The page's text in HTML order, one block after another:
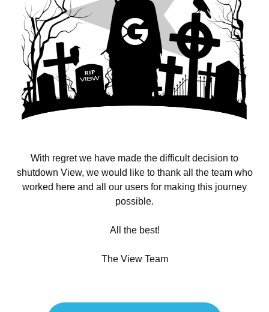
With regret we have made the difficult decision to
shutdown View, we would like to thank all the team who
worked here and all our users for making this journey
possible.
All the best!
The View Team